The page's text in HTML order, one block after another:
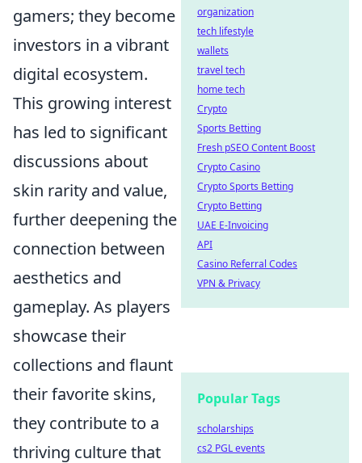
gamers; they become
investors in a vibrant
digital ecosystem.
This growing interest
has led to significant
discussions about
skin rarity and value,
further deepening the
connection between
aesthetics and
gameplay. As players
showcase their
collections and flaunt
their favorite skins,
they contribute to a
thriving culture that
organization
tech lifestyle
wallets
travel tech
home tech
Crypto
Sports Betting
Fresh pSEO Content Boost
Crypto Casino
Crypto Sports Betting
Crypto Betting
UAE E-Invoicing
API
Casino Referral Codes
VPN & Privacy
Popular Tags
scholarships
cs2 PGL events